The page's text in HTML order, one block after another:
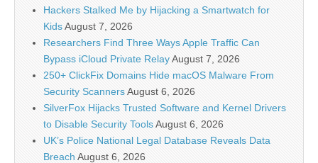
Hackers Stalked Me by Hijacking a Smartwatch for
KidsAugust 7, 2026
Researchers Find Three Ways Apple Traffic Can
Bypass iCloud Private RelayAugust 7, 2026
250+ ClickFix Domains Hide macOS Malware From
Security ScannersAugust 6, 2026
SilverFox Hijacks Trusted Software and Kernel Drivers
to Disable Security ToolsAugust 6, 2026
UK’s Police National Legal Database Reveals Data
Breach August 6, 2026